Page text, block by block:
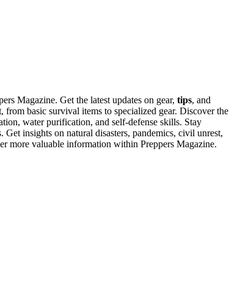
Magazine. Get the latest updates on gear, tips, and
from basic survival items to specialized gear. Discover the
water purification, and self-defense skills. Stay
insights on natural disasters, pandemics, civil unrest,
more valuable information within Preppers Magazine.